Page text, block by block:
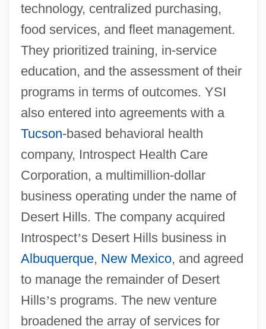
technology, centralized purchasing,
food services, and fleet management.
They prioritized training, in-service
education, and the assessment of their
programs in terms of outcomes. YSI
also entered into agreements with a
Tucson-based behavioral health
company, Introspect Health Care
Corporation, a multimillion-dollar
business operating under the name of
Desert Hills. The company acquired
Introspect’s Desert Hills business in
Albuquerque, New Mexico, and agreed
to manage the remainder of Desert
Hills’s programs. The new venture
broadened the array of services for